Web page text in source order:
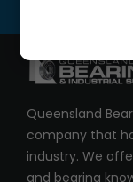
Queensland
company that
industry. We
and bearing